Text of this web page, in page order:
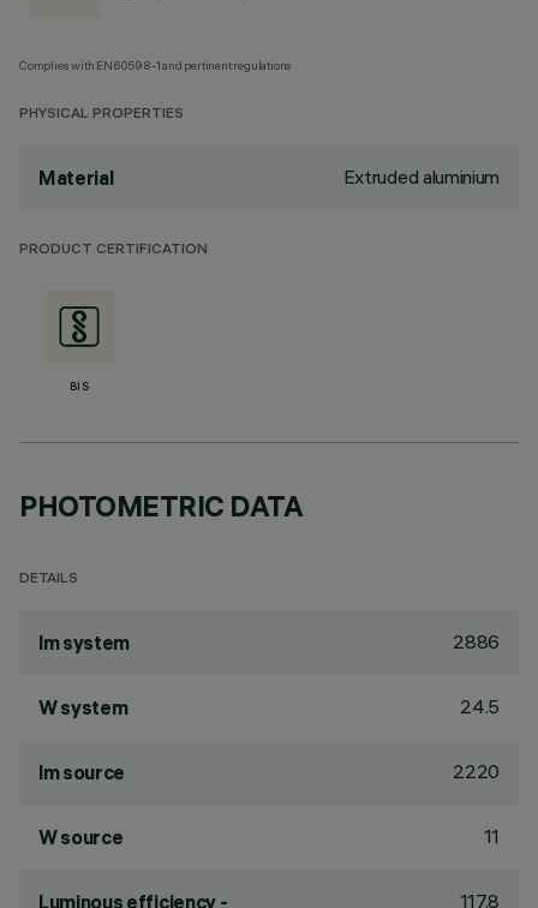
Complies with EN60598-1 and pertinent regulations
PHYSICAL PROPERTIES
Material Extruded aluminium
PRODUCT CERTIFICATION
BIS
PHOTOMETRIC DATA
DETAILS
lm system 2886
W system 24.5
lm source 2220
W source 11
Luminous efficiency - 117.8